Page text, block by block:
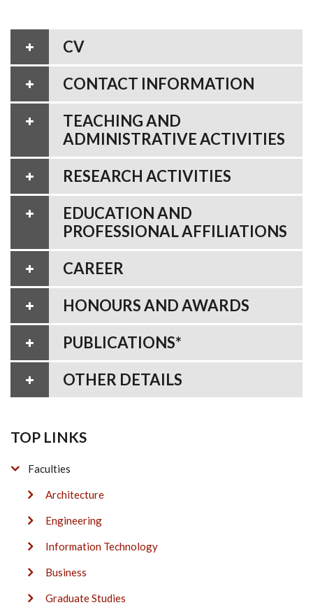
CV
CONTACT INFORMATION
TEACHING AND
ADMINISTRATIVE ACTIVITIES
RESEARCH ACTIVITIES
EDUCATION AND
PROFESSIONAL AFFILIATIONS
CAREER
HONOURS AND AWARDS
PUBLICATIONS*
OTHER DETAILS
TOP LINKS
Faculties
Architecture
Engineering
Information Technology
Business
Graduate Studies